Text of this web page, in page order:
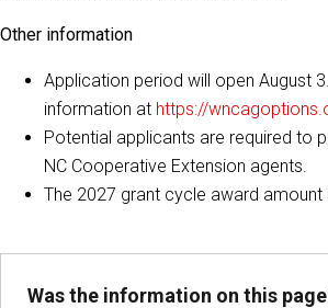
Other information
Application period will open August
information at https://
Potential applicants are required to
NC Cooperative Extension agents.
The 2027 grant cycle award amount
Was the information on this